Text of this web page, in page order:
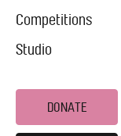
Competitions
Studio
DONATE